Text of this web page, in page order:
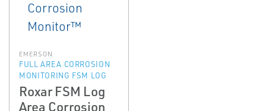
EMERSON
FULL AREA CORROSION
MONITORING FSM LOG
Roxar FSM Log
Area Corrosion